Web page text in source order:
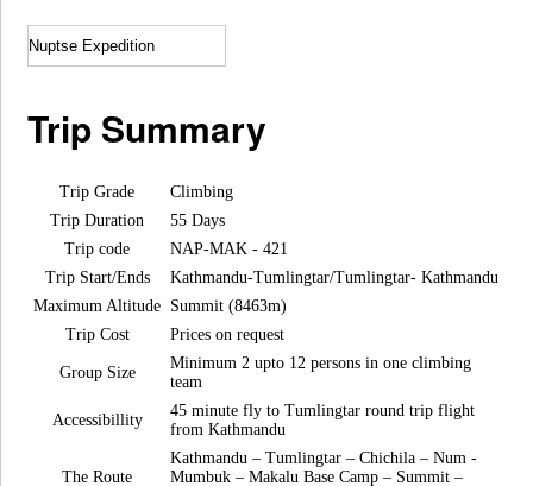
Trip Summary
Trip Grade
Climbing
Trip Duration
55 Days
Trip code
NAP-MAK - 421
Trip Start/Ends
Kathmandu-Tumlingtar/Tumlingtar- Kathmandu
Maximum Altitude Summit (8463m)
Trip Cost
Prices on request
Group Size
Minimum 2 upto 12 persons in one climbing
team
Accessibillity
45 minute fly to Tumlingtar round trip flight
from Kathmandu
The Route
Kathmandu – Tumlingtar – Chichila – Num -
Mumbuk – Makalu Base Camp – Summit –